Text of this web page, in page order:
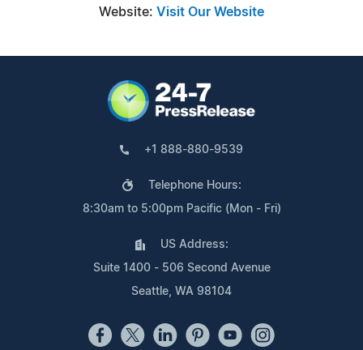
Website: Visit Our Website
+1 888-880-9539
Telephone Hours:
8:30am to 5:00pm Pacific (Mon - Fri)
US Address:
Suite 1400 - 506 Second Avenue
Seattle, WA 98104